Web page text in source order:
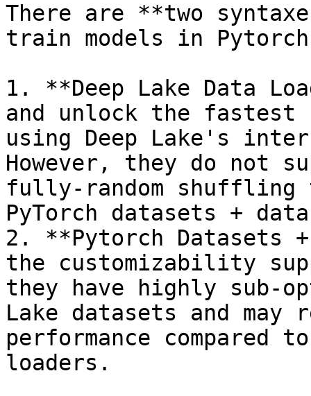
There are **two
train models in
1. **Deep Lake Data
and unlock the fastest
using Deep Lake's
However, they do not
fully-random
PyTorch datasets +
2. **Pytorch Datasets
the customizability
they have highly sub-
Lake datasets and
performance compared
loaders.